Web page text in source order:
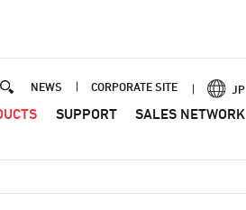
NEWS CORPORATE SITE JP
SUPPORT SALES NETWORK